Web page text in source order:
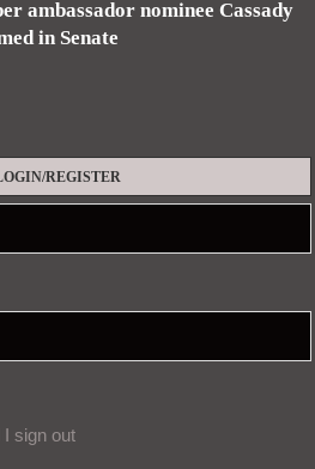
ambassador nominee Cassady
in Senate
REGISTER
I sign out